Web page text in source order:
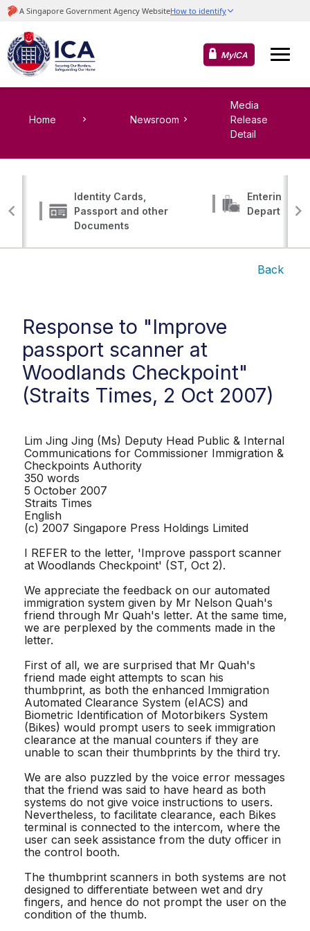
MyICA
Home Newsroom
Media
Release
Detail
Identity Cards,
Passport and other
Documents
Entering,
Departing
Back
Response to "Improve
passport scanner at
Woodlands Checkpoint"
(Straits Times, 2 Oct 2007)
Lim Jing Jing (Ms) Deputy Head Public & Internal
Communications for Commissioner Immigration &
Checkpoints Authority
350 words
5 October 2007
Straits Times
English
(c) 2007 Singapore Press Holdings Limited
I REFER to the letter, 'Improve passport scanner
at Woodlands Checkpoint' (ST, Oct 2).
We appreciate the feedback on our automated
immigration system given by Mr Nelson Quah's
friend through Mr Quah's letter. At the same time,
we are perplexed by the comments made in the
letter.
First of all, we are surprised that Mr Quah's
friend made eight attempts to scan his
thumbprint, as both the enhanced Immigration
Automated Clearance System (eIACS) and
Biometric Identification of Motorbikers System
(Bikes) would prompt users to seek immigration
clearance at the manual counters if they are
unable to scan their thumbprints by the third try.
We are also puzzled by the voice error messages
that the friend was said to have heard as both
systems do not give voice instructions to users.
Nevertheless, to facilitate clearance, each Bikes
terminal is connected to the intercom, where the
user can seek assistance from the duty officer in
the control booth.
The thumbprint scanners in both systems are not
designed to differentiate between wet and dry
fingers, and hence do not prompt the user on the
condition of the thumb.